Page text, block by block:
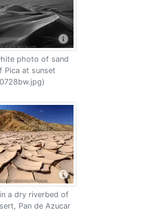
photo of sand
Pica at sunset
a dry riverbed of
Pan de Azucar